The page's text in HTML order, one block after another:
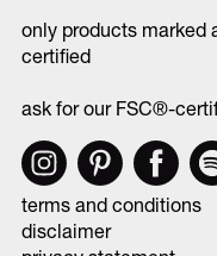
only products marked
certified
ask for our FSC®-
terms and conditions
disclaimer